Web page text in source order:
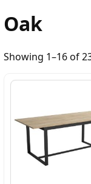
Oak
Showing 1–16 of